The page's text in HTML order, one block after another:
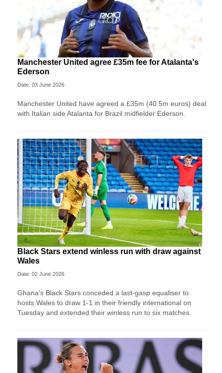
Manchester United agree £35m fee for Atalanta's
Ederson
Date: 03 June 2026
Manchester United have agreed a £35m (40.5m euros) deal
with Italian side Atalanta for Brazil midfielder Ederson.
Black Stars extend winless run with draw against
Wales
Date: 02 June 2026
Ghana's Black Stars ​conceded a last-gasp equaliser ​to
hosts Wales ‌to draw ​1-1 in their friendly international on
Tuesday and extended their winless run ‌to six matches.